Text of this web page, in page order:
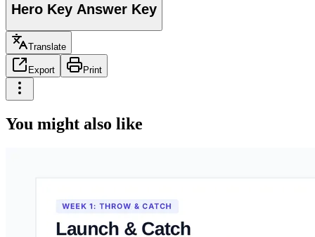
Hero Key Answer Key
Translate
Export Print
You might also like